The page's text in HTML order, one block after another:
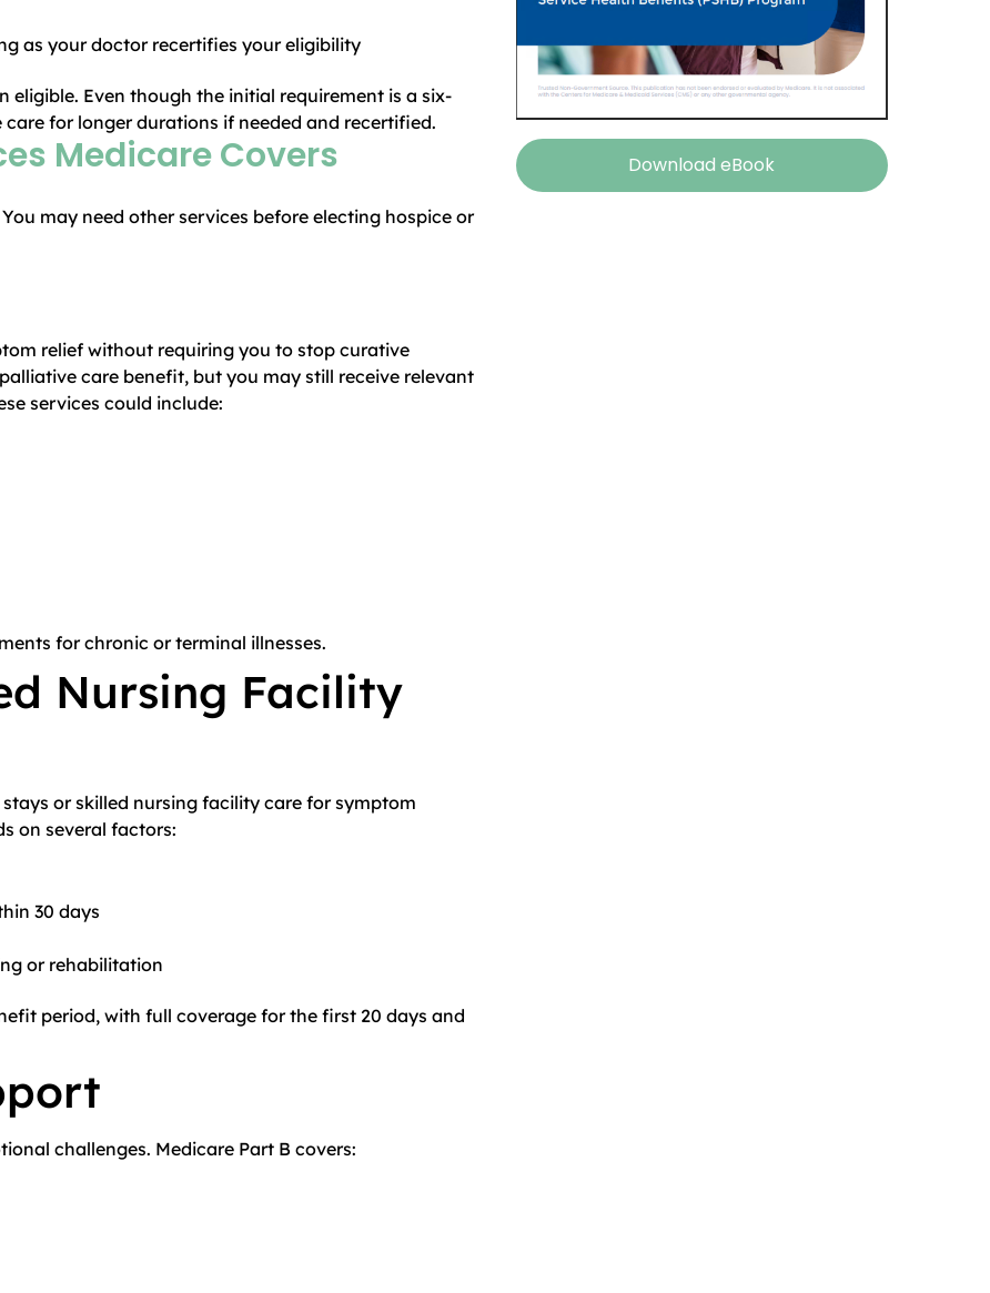
as your doctor recertifies your eligibility
Even though the initial requirement is a six-
for longer durations if needed and recertified.
Medicare Covers
may need other services before electing hospice or
relief without requiring you to stop curative
care benefit, but you may still receive relevant
services could include:
for chronic or terminal illnesses.
Nursing Facility
or skilled nursing facility care for symptom
on several factors:
30 days
or rehabilitation
period, with full coverage for the first 20 days and
challenges. Medicare Part B covers:
Download eBook